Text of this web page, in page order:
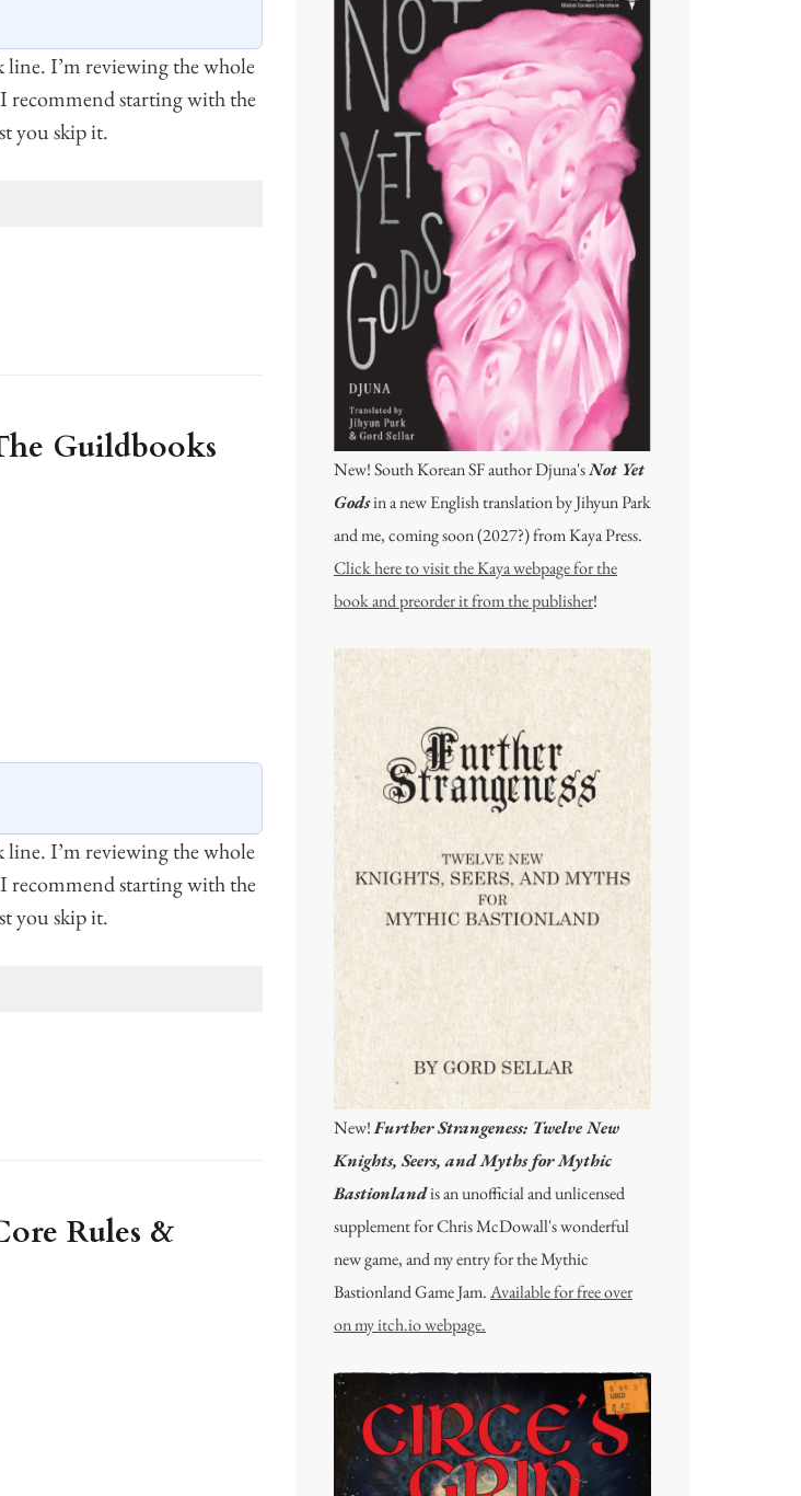
I’m reviewing the whole
I recommend starting with the
you skip it.
Guildbooks
I’m reviewing the whole
I recommend starting with the
you skip it.
Rules &
New! South Korean SF author Djuna'sNot Yet
Godsin a new English translation by Jihyun Park
and me, coming soon (2027?) from Kaya Press.
Click here to visit the Kaya webpage for the
book and preorder it from the publisher!
New!Further Strangeness: Twelve New
Knights, Seers, and Myths for Mythic
Bastionlandis an unofficial and unlicensed
supplement for Chris McDowall's wonderful
new game, and my entry for the Mythic
Bastionland Game Jam.Available for free over
on my itch.io webpage.